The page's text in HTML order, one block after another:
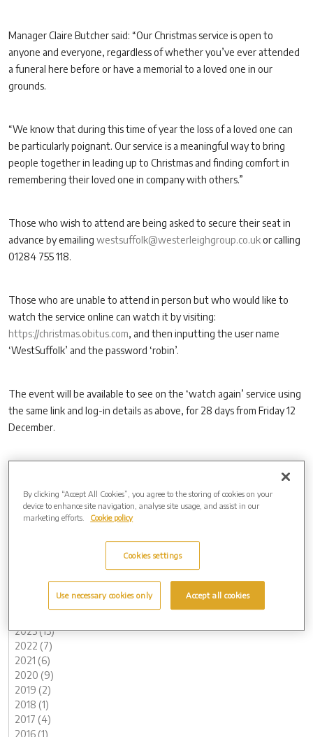
Manager Claire Butcher said: “Our Christmas service is open to
anyone and everyone, regardless of whether you’ve ever attended
a funeral here before or have a memorial to a loved one in our
grounds.
“We know that during this time of year the loss of a loved one can
be particularly poignant. Our service is a meaningful way to bring
people together in leading up to Christmas and finding comfort in
remembering their loved one in company with others.”
Those who wish to attend are being asked to secure their seat in
advance by emailing westsuffolk@westerleighgroup.co.ukor calling
01284 755 118.
Those who are unable to attend in person but who would like to
watch the service online can watch it by visiting:
https://christmas.obitus.com, and then inputting the user name
‘WestSuffolk’ and the password ‘robin’.
The event will be available to see on the ‘watch again’ service using
the same link and log-in details as above, for 28 days from Friday 12
December.
Bury in Bloom (1)
West Suffolk (1)
2026 (2)
2023 (13)
2022 (7)
2021 (6)
2020 (9)
2019 (2)
2018 (1)
2017 (4)
2016 (1)
By clicking “Accept All Cookies”, you agree to the storing of cookies on your
device to enhance site navigation, analyse site usage, and assist in our
marketing efforts.
Cookie policy
Cookies settings
Use necessary cookies only Accept all cookies